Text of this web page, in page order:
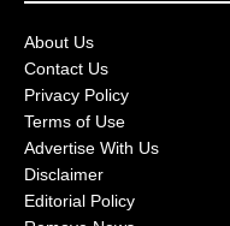
About Us
Contact Us
Privacy Policy
Terms of Use
Advertise With Us
Disclaimer
Editorial Policy